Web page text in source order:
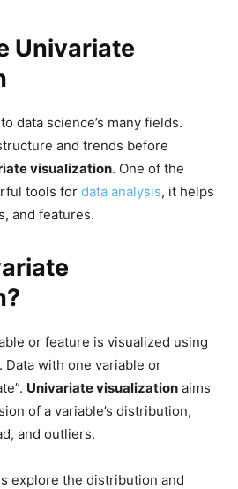
Univariate
data science’s many fields.
and trends before
visualization. One of the
tools for data analysis, it helps
and features.
or feature is visualized using
with one variable or
Univariate visualization aims
of a variable’s distribution,
and outliers.
explore the distribution and